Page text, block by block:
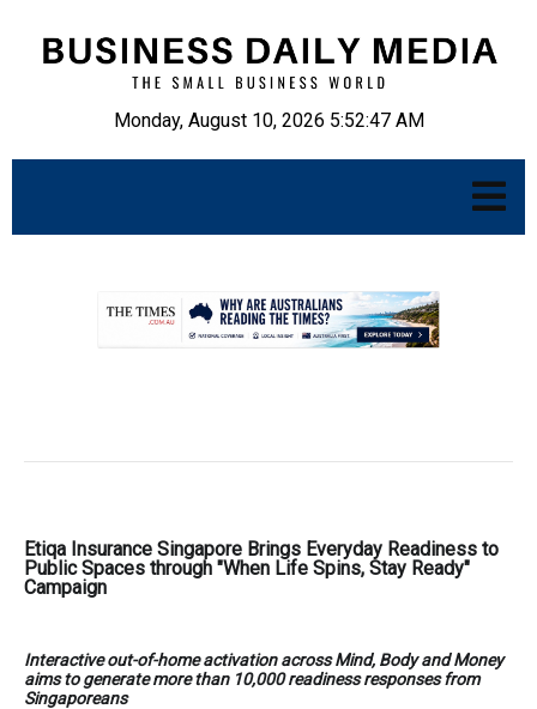
Monday, August 10, 2026 5:52:48 AM
Etiqa Insurance Singapore Brings Everyday Readiness to
Public Spaces through "When Life Spins, Stay Ready"
Campaign
Interactive out-of-home activation across Mind, Body and Money
aims to generate more than 10,000 readiness responses from
Singaporeans